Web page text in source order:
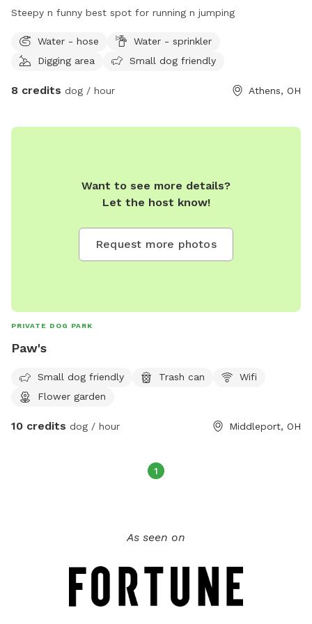
comments and suggestions to make things better!! Also, we
will pet taxi your babies to the play area for a small fee
depending on distance. No more than 15 miles offered one
way at this time.
Steepy n funny best spot for running n jumping
Water - hose
Water - sprinkler
Digging area
Small dog friendly
8 credits dog / hour Athens, OH
Want to see more details?
Let the host know!
Request more photos
PRIVATE DOG PARK
Paw's
Small dog friendly Trash can
Wifi
Flower garden
10 credits dog / hour Middleport, OH
1
As seen on